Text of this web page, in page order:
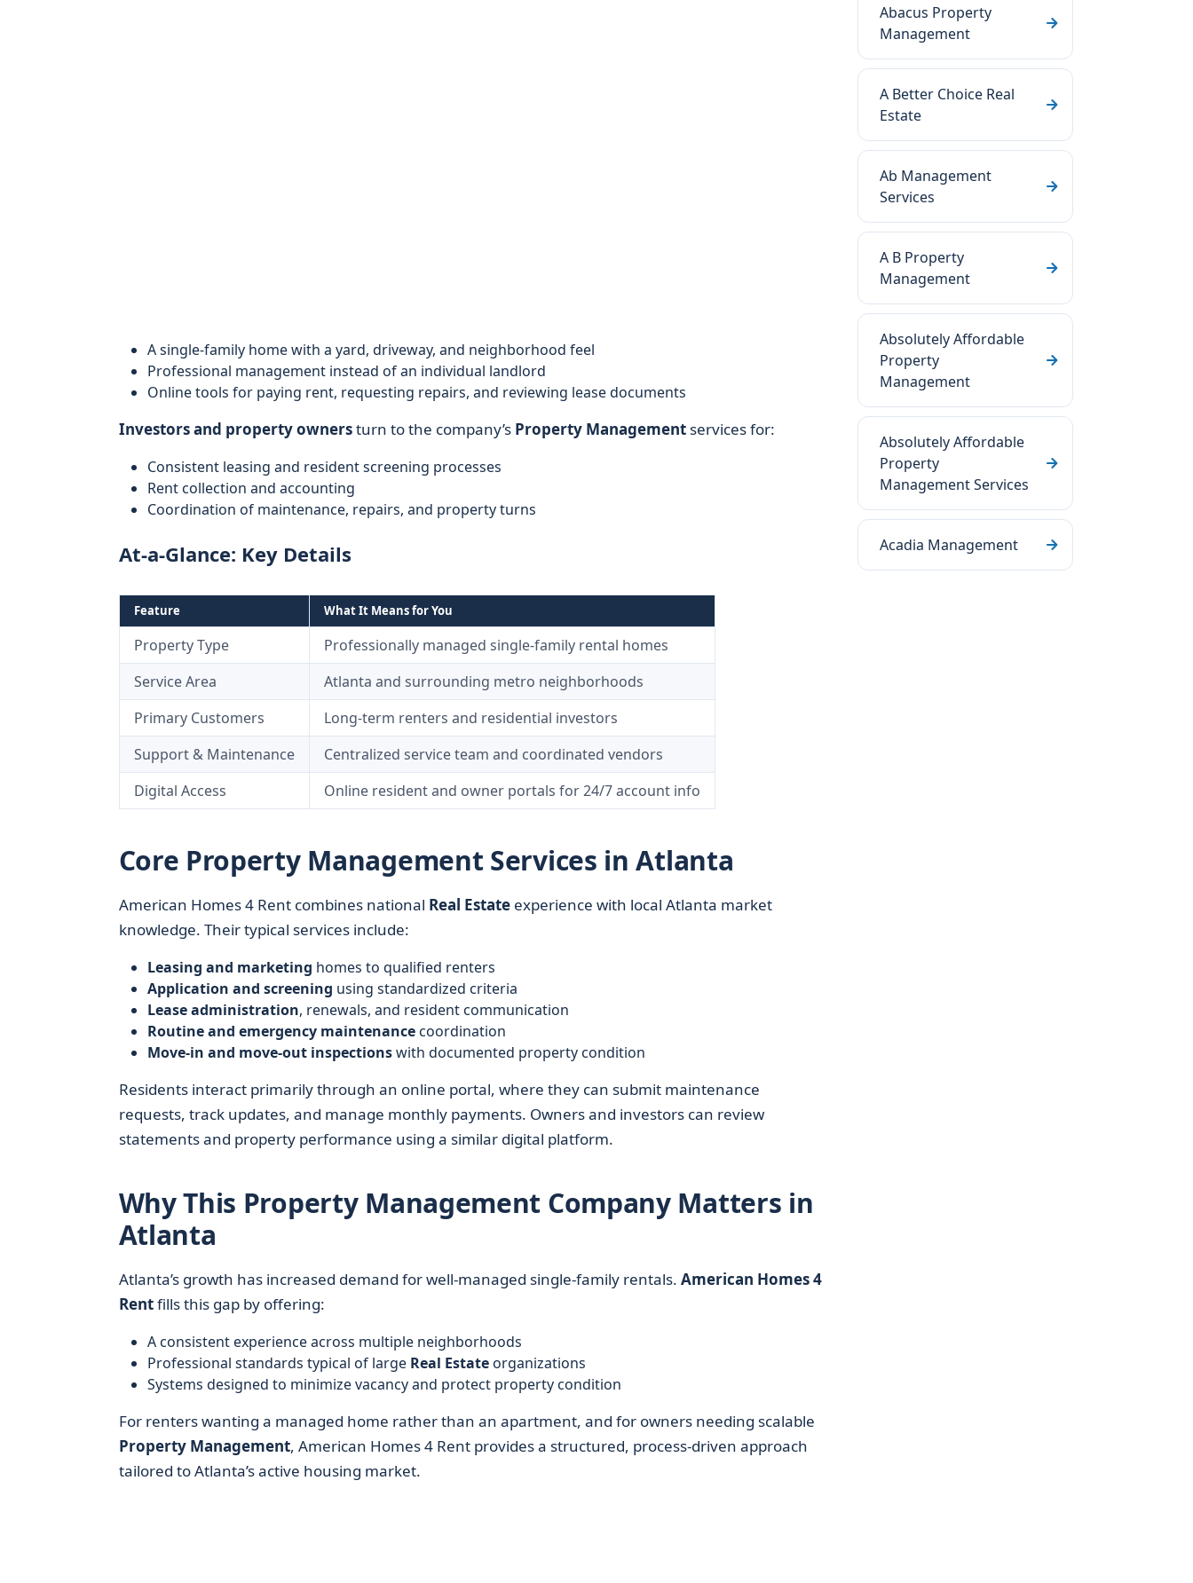
A single-family home with a yard, driveway, and neighborhood feel
Professional management instead of an individual landlord
Online tools for paying rent, requesting repairs, and reviewing lease documents
Investors and property ownersturn to the company’s Property Managementservices for:
Consistent leasing and resident screening processes
Rent collection and accounting
Coordination of maintenance, repairs, and property turns
At-a-Glance: Key Details
Feature What It Means for You
Property Type
Professionally managed single-family rental homes
Service Area
Atlanta and surrounding metro neighborhoods
Primary Customers
Long-term renters and residential investors
Support & Maintenance
Centralized service team and coordinated vendors
Digital Access
Online resident and owner portals for 24/7 account info
Core Property Management Services in Atlanta
American Homes 4 Rent combines national Real Estateexperience with local Atlanta market
knowledge. Their typical services include:
Leasing and marketing homes to qualified renters
Application and screening using standardized criteria
Lease administration, renewals, and resident communication
Routine and emergency maintenancecoordination
Move‑in and move‑out inspectionswith documented property condition
Residents interact primarily through an online portal, where they can submit maintenance
requests, track updates, and manage monthly payments. Owners and investors can review
statements and property performance using a similar digital platform.
Why This Property Management Company Matters in
Atlanta
Atlanta’s growth has increased demand for well-managed single-family rentals. American Homes 4
Rentfills this gap by offering:
A consistent experience across multiple neighborhoods
Professional standards typical of large Real Estateorganizations
Systems designed to minimize vacancy and protect property condition
For renters wanting a managed home rather than an apartment, and for owners needing scalable
Property Management, American Homes 4 Rent provides a structured, process-driven approach
tailored to Atlanta’s active housing market.
Abacus Property
Management
A Better Choice Real
Estate
Ab Management
Services
A B Property
Management
Absolutely Affordable
Property
Management
Absolutely Affordable
Property
Management Services
Acadia Management